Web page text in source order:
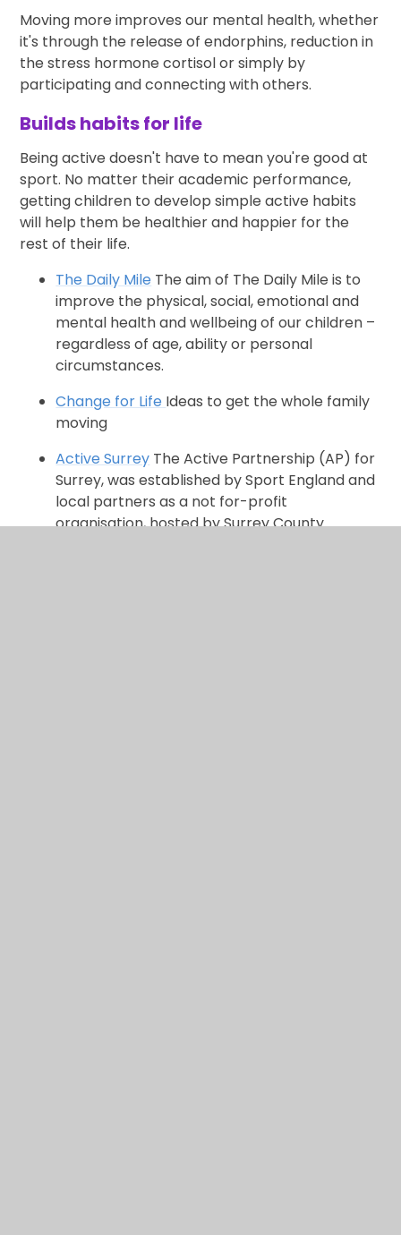
Moving more improves our mental health, whether
it's through the release of endorphins, reduction in
the stress hormone cortisol or simply by
participating and connecting with others.
Builds habits for life
Being active doesn't have to mean you're good at
sport. No matter their academic performance,
getting children to develop simple active habits
will help them be healthier and happier for the
rest of their life.
The Daily Mile The aim of The Daily Mile is to
improve the physical, social, emotional and
mental health and wellbeing of our children –
regardless of age, ability or personal
circumstances.
Change for Life Ideas to get the whole family
moving
Active Surrey The Active Partnership (AP) for
Surrey, was established by Sport England and
local partners as a not for-profit
organisation, hosted by Surrey County